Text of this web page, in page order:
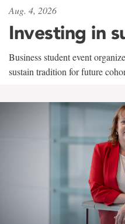
Aug. 4, 2026
Investing in
Business student event
sustain tradition for future